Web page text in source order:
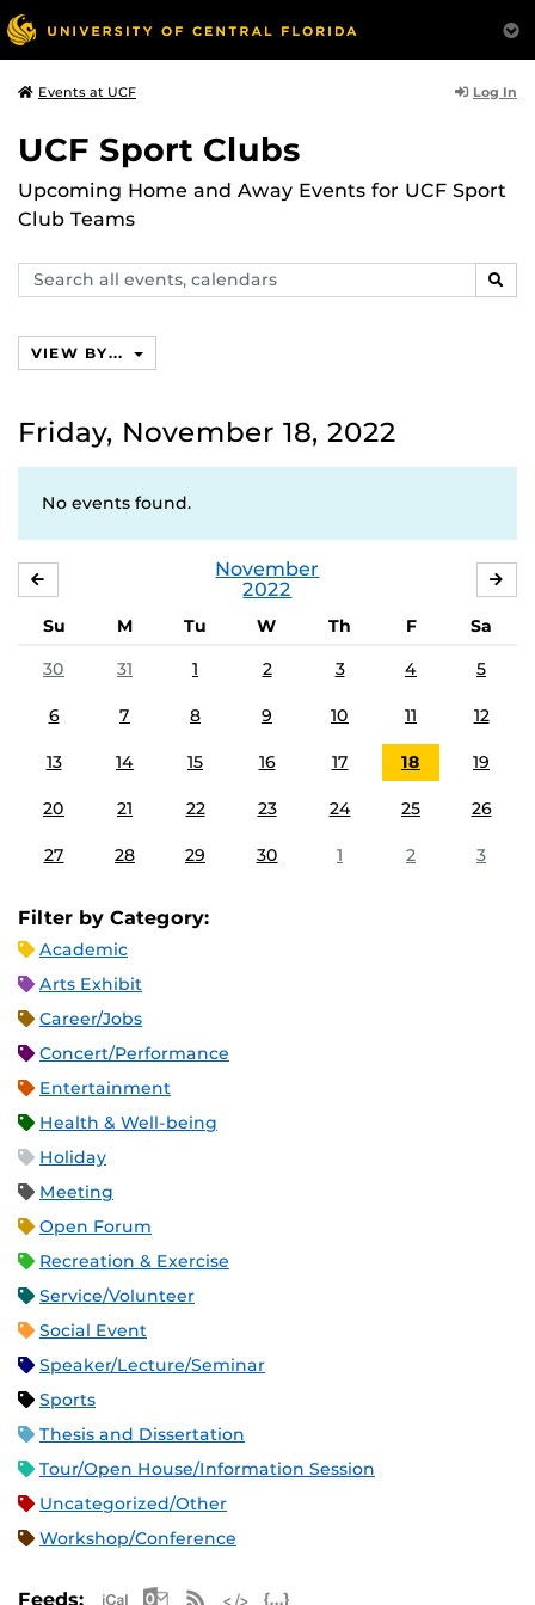
Events at UCF Log In
UCF Sport Clubs
Upcoming Home and Away Events for UCF Sport
Club Teams
Search
events,
VIEW BY...
Friday, November 18, 2022
No events found.
November
2022
Su M Tu W Th F
Sa
30
31 1 2 3 4 5
6 7 8 9 10 11 12
13 14 15 16 17 18 19
20 21 22 23 24 25 26
27 28 29 30 1 2 3
Filter by Category:
Academic
Arts Exhibit
Career/Jobs
Concert/Performance
Entertainment
Health & Well-being
Holiday
Meeting
Open Forum
Recreation & Exercise
Service/Volunteer
Social Event
Speaker/Lecture/Seminar
Sports
Thesis and Dissertation
Tour/Open House/Information Session
Uncategorized/Other
Workshop/Conference
Feeds: Apple iCal Feed (ICS)
Microsoft Outlook Feed (ICS)
RSS Feed